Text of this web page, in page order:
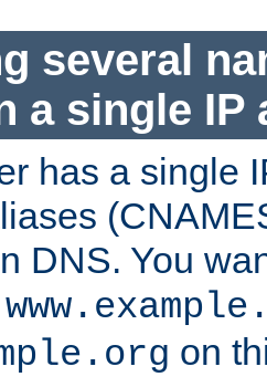
several
a single IP
has a single
DNS. You
on